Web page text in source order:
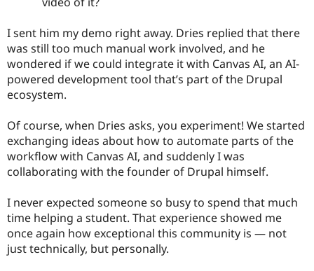
I sent him my demo right away. Dries replied that there
was still too much manual work involved, and he
wondered if we could integrate it with Canvas AI, an AI-
powered development tool that’s part of the Drupal
ecosystem.
Of course, when Dries asks, you experiment! We started
exchanging ideas about how to automate parts of the
workflow with Canvas AI, and suddenly I was
collaborating with the founder of Drupal himself.
I never expected someone so busy to spend that much
time helping a student. That experience showed me
once again how exceptional this community is — not
just technically, but personally.